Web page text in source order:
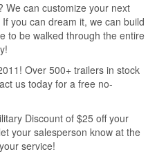
We can customize your next
you can dream it, we can build
to be walked through the entire
Over 500+ trailers in stock
us today for a free no-
Discount of $25 off your
your salesperson know at the
service!